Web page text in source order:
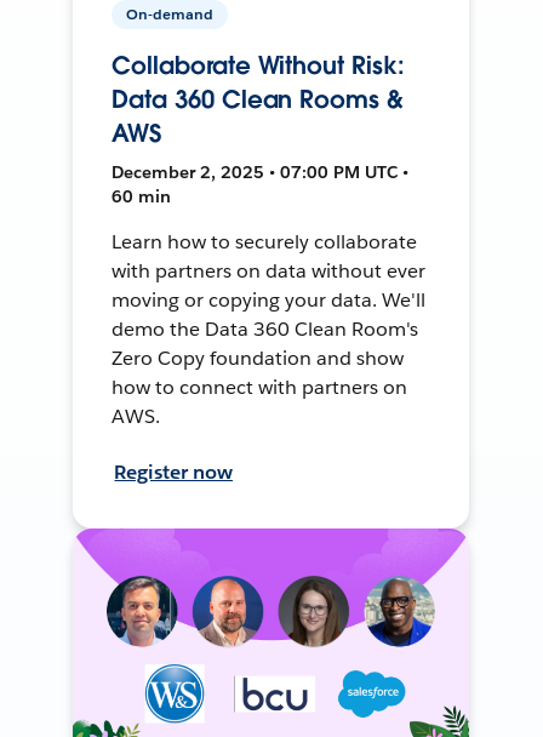
On-demand
Collaborate Without Risk:
Data 360 Clean Rooms &
AWS
December 2, 2025 • 07:00 PM UTC •
60 min
Learn how to securely collaborate
with partners on data without ever
moving or copying your data. We'll
demo the Data 360 Clean Room's
Zero Copy foundation and show
how to connect with partners on
AWS.
Register now